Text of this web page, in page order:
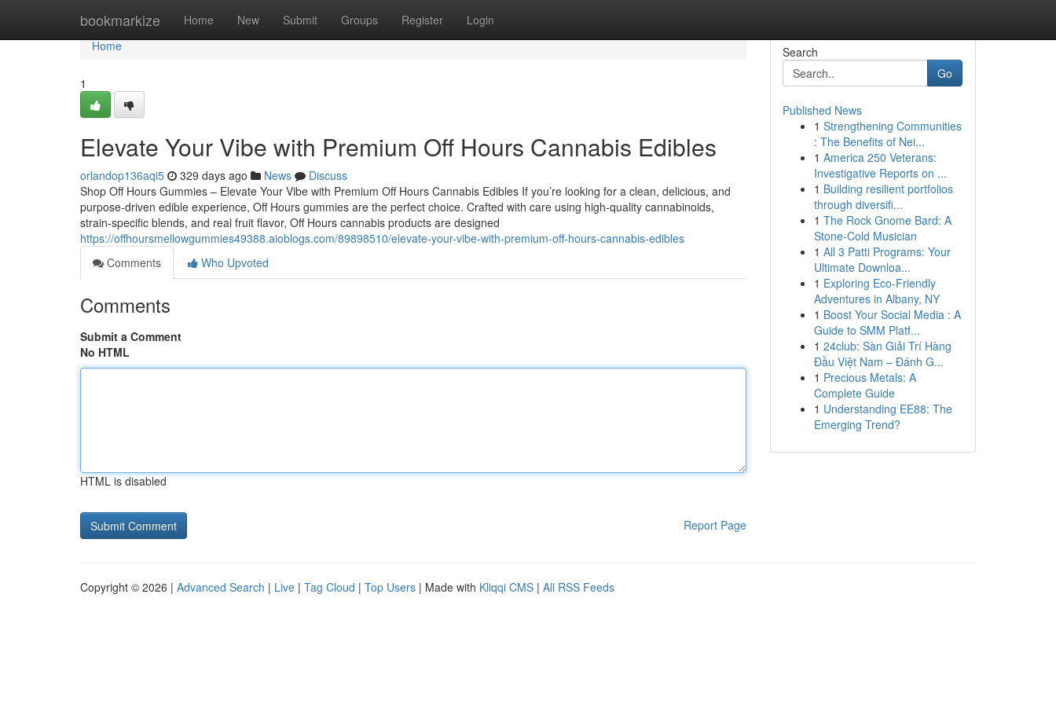
bookmarkize Home New Submit Groups Register Login
Home
Home
1
Elevate Your Vibe with Premium Off Hours Cannabis Edibles
orlandop136aqi5 329 days ago News
Discuss
Shop Off Hours Gummies – Elevate Your Vibe with Premium Off Hours Cannabis Edibles If you’re looking for a clean, delicious, and
purpose-driven edible experience, Off Hours gummies are the perfect choice. Crafted with care using high-quality cannabinoids,
strain-specific blends, and real fruit flavor, Off Hours cannabis products are designed
https://offhoursmellowgummies49388.aioblogs.com/89898510/elevate-your-vibe-with-premium-off-hours-cannabis-edibles
Comments
Who Upvoted
Comments
Submit a Comment
No HTML
HTML is disabled
Report Page
Search
Go
Published News
1 Strengthening Communities
: The Benefits of Nei...
1 America 250 Veterans:
Investigative Reports on ...
1 Building resilient portfolios
through diversifi...
1 The Rock Gnome Bard: A
Stone-Cold Musician
1 All 3 Patti Programs: Your
Ultimate Downloa...
1 Exploring Eco-Friendly
Adventures in Albany, NY
1 Boost Your Social Media : A
Guide to SMM Platf...
1 24club: Sàn Giải Trí Hàng
Đầu Việt Nam – Đánh G...
1 Precious Metals: A
Complete Guide
1 Understanding EE88: The
Emerging Trend?
Copyright © 2026 | Advanced Search | Live | Tag Cloud | Top Users | Made with Kliqqi CMS | All RSS Feeds